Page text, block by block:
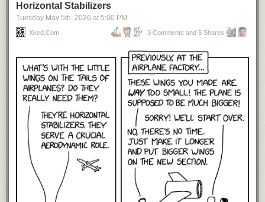
Horizontal Stabilizers
Tuesday May 5th, 2026 at 5:00 PM
Xkcd.com 3 Comments and 5 Shares